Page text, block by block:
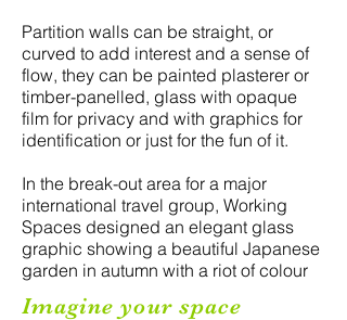
Partition walls can be straight, or
curved to add interest and a sense of
flow, they can be painted plasterer or
timber-panelled, glass with opaque
film for privacy and with graphics for
identification or just for the fun of it.
In the break-out area for a major
international travel group, Working
Spaces designed an elegant glass
graphic showing a beautiful Japanese
garden in autumn with a riot of colour
Imagine your space